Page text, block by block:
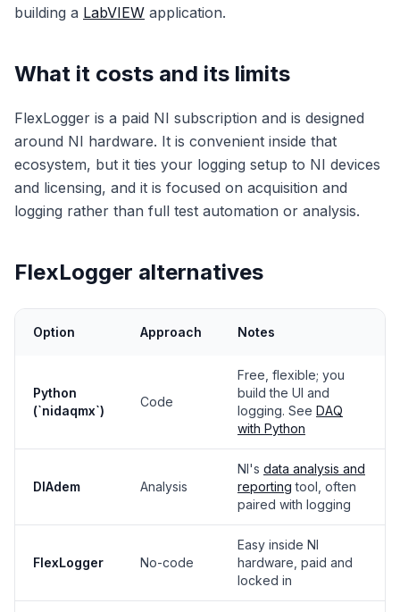
building a LabVIEW application.
What it costs and its limits
FlexLogger is a paid NI subscription and is designed
around NI hardware. It is convenient inside that
ecosystem, but it ties your logging setup to NI devices
and licensing, and it is focused on acquisition and
logging rather than full test automation or analysis.
FlexLogger alternatives
Option Approach Notes
Python
(`nidaqmx`)
Code
Free, flexible; you
build the UI and
logging. See DAQ
with Python
DIAdem Analysis
NI's data analysis and
reporting tool, often
paired with logging
FlexLogger No-code
Easy inside NI
hardware, paid and
locked in